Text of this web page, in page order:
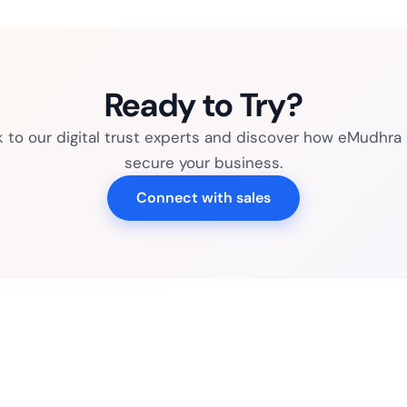
Ready to Try?
to our digital trust experts and discover how eMudhra
secure your business.
Connect with sales